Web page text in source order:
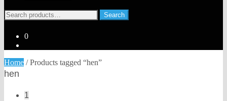
Search
Search
0
Home /Products tagged “hen”
hen
1